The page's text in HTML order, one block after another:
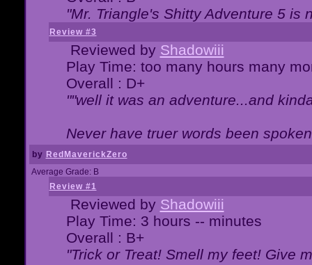
"Mr. Triangle's Shitty Adventure 5 is
Review #3
Reviewed by Shadowiii
Play Time: too many hours many
Overall : D+
""well it was an adventure...and
Never have truer words been
by RedMaverickZero
Average Grade: B
Review #1
Reviewed by Shadowiii
Play Time: 3 hours -- minutes
Overall : B+
"Trick or Treat! Smell my feet! Give